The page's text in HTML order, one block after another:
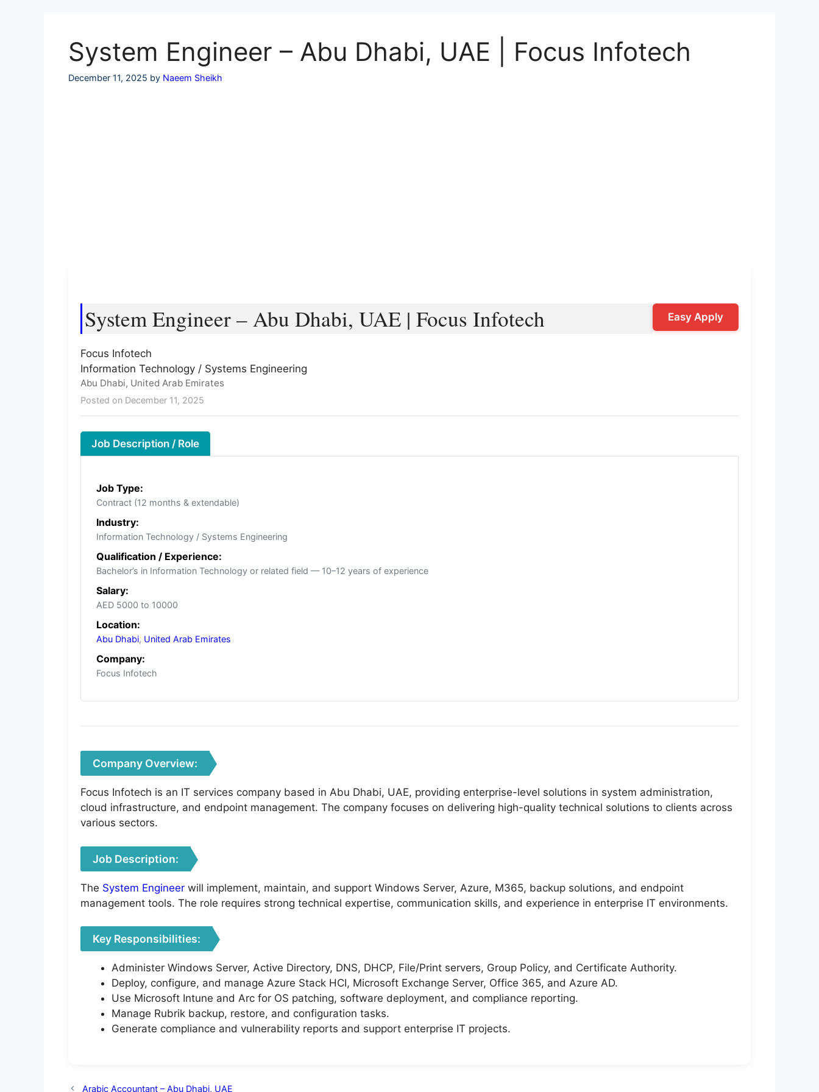
System Engineer – Abu Dhabi, UAE | Focus Infotech
December 11, 2025 by Naeem Sheikh
System Engineer – Abu Dhabi, UAE | Focus Infotech
Focus Infotech
Information Technology / Systems Engineering
Abu Dhabi, United Arab Emirates
Posted on December 11, 2025
Easy Apply
Job Description / Role
Job Type:
Contract (12 months & extendable)
Industry:
Information Technology / Systems Engineering
Qualification / Experience:
Bachelor’s in Information Technology or related field — 10–12 years of experience
Salary:
AED 5000 to 10000
Location:
Abu Dhabi, United Arab Emirates
Company:
Focus Infotech
Company Overview:
Focus Infotech is an IT services company based in Abu Dhabi, UAE, providing enterprise-level solutions in system administration,
cloud infrastructure, and endpoint management. The company focuses on delivering high-quality technical solutions to clients across
various sectors.
Job Description:
The System Engineer will implement, maintain, and support Windows Server, Azure, M365, backup solutions, and endpoint
management tools. The role requires strong technical expertise, communication skills, and experience in enterprise IT environments.
Key Responsibilities:
Administer Windows Server, Active Directory, DNS, DHCP, File/Print servers, Group Policy, and Certificate Authority.
Deploy, configure, and manage Azure Stack HCI, Microsoft Exchange Server, Office 365, and Azure AD.
Use Microsoft Intune and Arc for OS patching, software deployment, and compliance reporting.
Manage Rubrik backup, restore, and configuration tasks.
Generate compliance and vulnerability reports and support enterprise IT projects.
Arabic Accountant – Abu Dhabi, UAE